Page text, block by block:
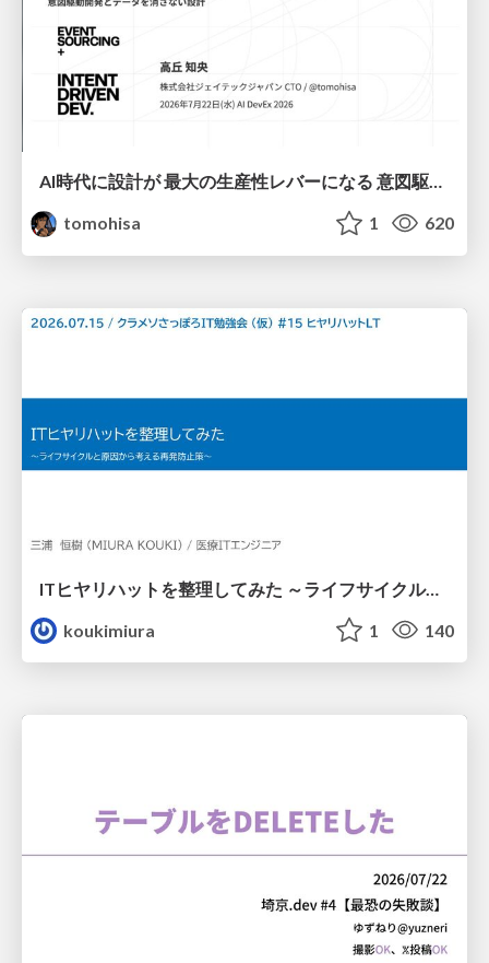
AI時代に設計が 最大の生産性レバーになる 意図駆動開発とデータを消さない設計｜Don't Delete Your Data or Your Intent — Design as the Deepest Lever in the AI Era
tomohisa
1 620
ITヒヤリハットを整理してみた ～ライフサイクルと原因から考える再発防止策～
koukimiura
1 140